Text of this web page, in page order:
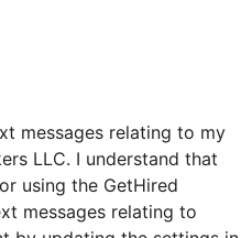
messages relating to my
LLC. I understand that
using the GetHired
messages relating to